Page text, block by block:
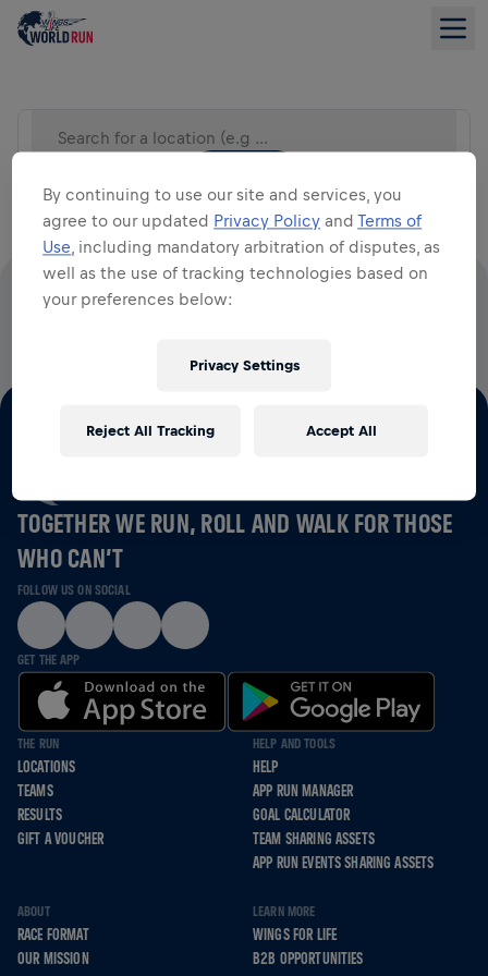
Search for a location (e.g City)
100% OF ALL ENTRY FEES GO TO SPINAL CORD
TOGETHER WE RUN, ROLL AND WALK FOR THOSE
WHO CAN’T
FOLLOW US ON SOCIAL
GET THE APP
THE RUN
LOCATIONS
TEAMS
RESULTS
GIFT A VOUCHER
HELP AND TOOLS
HELP
APP RUN MANAGER
GOAL CALCULATOR
TEAM SHARING ASSETS
APP RUN EVENTS SHARING ASSETS
ABOUT
RACE FORMAT
OUR MISSION
LEARN MORE
WINGS FOR LIFE
B2B OPPORTUNITIES
By continuing to use our site and services, you
agree to our updated Privacy Policy andTerms of
Use, including mandatory arbitration of disputes, as
well as the use of tracking technologies based on
your preferences below:
Privacy Settings
Reject All Tracking Accept All